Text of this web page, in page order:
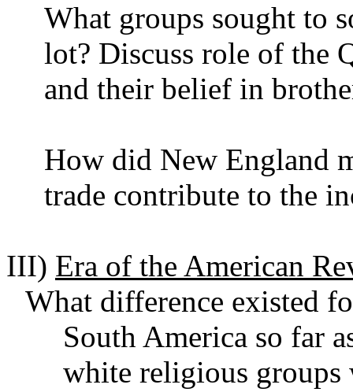
What groups sought to
lot? Discuss role of the
and their belief in
How did New England
trade contribute to the
III) Era of the American
What difference existed
South America so far
white religious groups